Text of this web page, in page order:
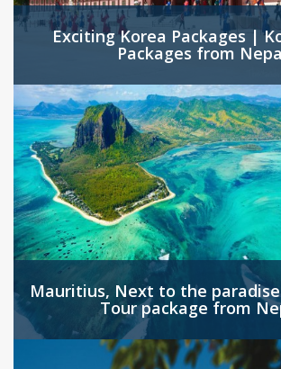
Exciting Korea Packages |
Packages from
Mauritius, Next to the
Tour package from